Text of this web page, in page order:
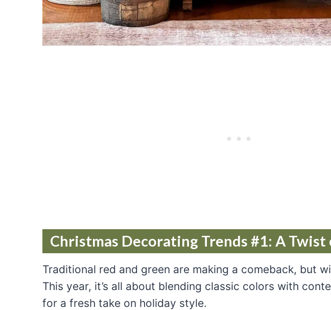
Christmas Decorating Trends #1: A
Traditional red and green are making a comeback, but
This year, it’s all about blending classic colors with
for a fresh take on holiday style.